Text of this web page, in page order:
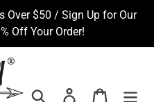
Over $50 / Sign Up for Our
Off Your Order!
Search Log in Cart